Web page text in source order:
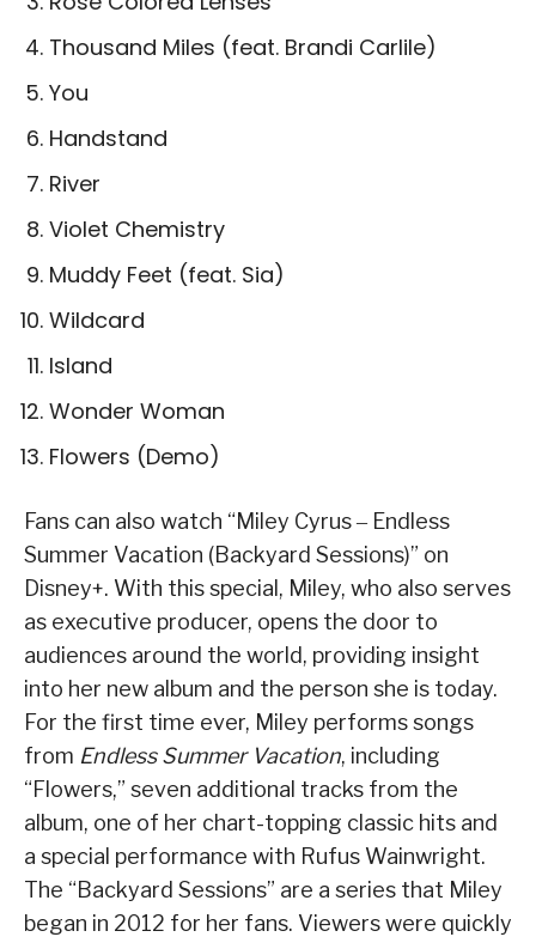
Thousand Miles (feat. Brandi Carlile)
You
Handstand
River
Violet Chemistry
Muddy Feet (feat. Sia)
Wildcard
Island
Wonder Woman
Flowers (Demo)
Fans can also watch “Miley Cyrus ‒ Endless
Summer Vacation (Backyard Sessions)” on
Disney+. With this special, Miley, who also serves
as executive producer, opens the door to
audiences around the world, providing insight
into her new album and the person she is today.
For the first time ever, Miley performs songs
from Endless Summer Vacation, including
“Flowers,” seven additional tracks from the
album, one of her chart-topping classic hits and
a special performance with Rufus Wainwright.
The “Backyard Sessions” are a series that Miley
began in 2012 for her fans. Viewers were quickly